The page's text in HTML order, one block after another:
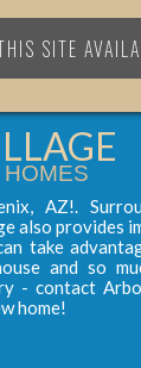
SITE
AZ!.
also provides
take
and so
- contact
home!